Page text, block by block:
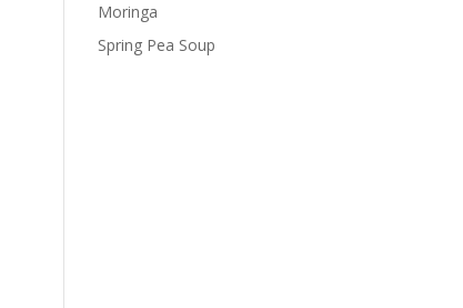
Moringa
Spring Pea Soup